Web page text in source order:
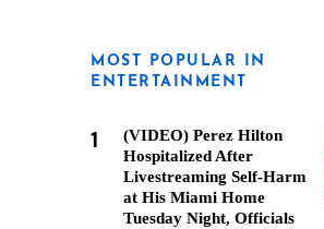
MOST POPULAR IN
ENTERTAINMENT
1
(VIDEO) Perez Hilton
Hospitalized After
Livestreaming Self-Harm
at His Miami Home
Tuesday Night, Officials